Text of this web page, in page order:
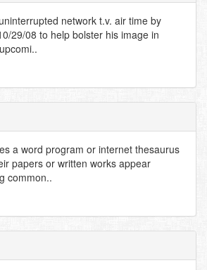
network t.v. air time by
29/08 to help bolster his image in
a word program or internet thesaurus
papers or written works appear
common..